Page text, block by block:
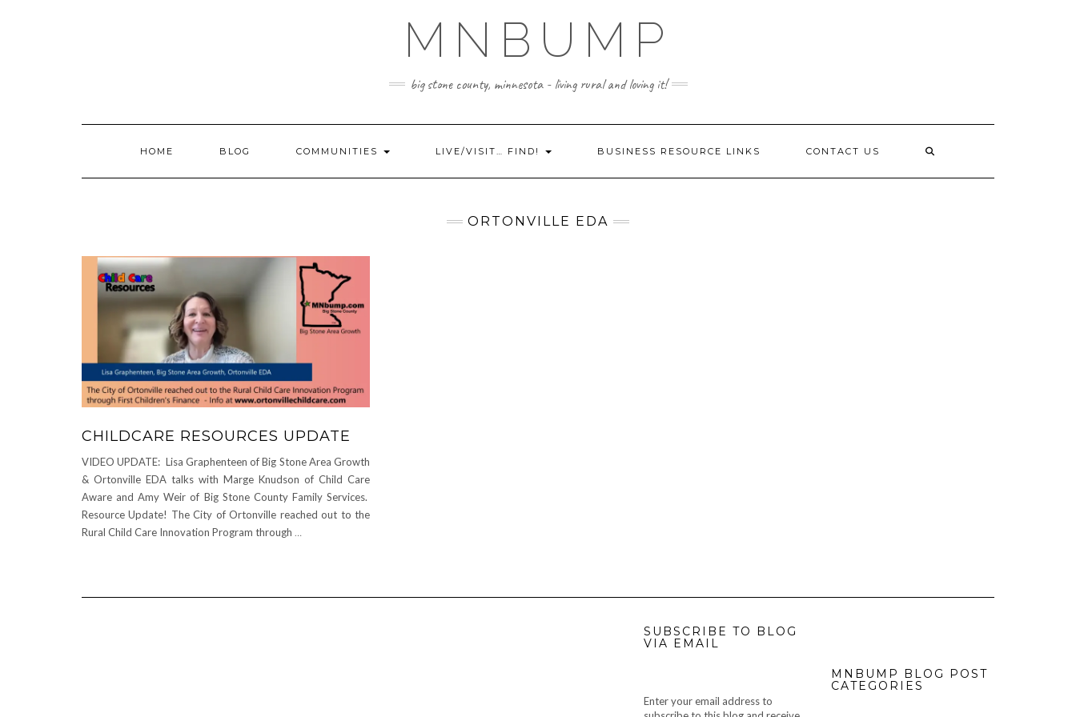
MNBUMP
big stone county, minnesota - living rural and loving it!
HOME BLOG COMMUNITIES LIVE/VISIT… FIND! BUSINESS RESOURCE LINKS CONTACT US
ORTONVILLE EDA
CHILDCARE RESOURCES UPDATE
VIDEO UPDATE: Lisa Graphenteen of Big Stone Area Growth
& Ortonville EDA talks with Marge Knudson of Child Care
Aware and Amy Weir of Big Stone County Family Services.
Resource Update! The City of Ortonville reached out to the
Rural Child Care Innovation Program through …
SUBSCRIBE TO BLOG
VIA EMAIL
Enter your email address to
MNBUMP BLOG POST
CATEGORIES